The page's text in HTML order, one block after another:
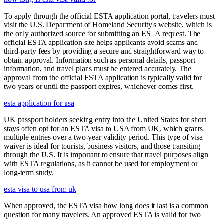
To apply through the official ESTA application portal, travelers must
visit the U.S. Department of Homeland Security's website, which is
the only authorized source for submitting an ESTA request. The
official ESTA application site helps applicants avoid scams and
third-party fees by providing a secure and straightforward way to
obtain approval. Information such as personal details, passport
information, and travel plans must be entered accurately. The
approval from the official ESTA application is typically valid for
two years or until the passport expires, whichever comes first.
esta application for usa
UK passport holders seeking entry into the United States for short
stays often opt for an ESTA visa to USA from UK, which grants
multiple entries over a two-year validity period. This type of visa
waiver is ideal for tourists, business visitors, and those transiting
through the U.S. It is important to ensure that travel purposes align
with ESTA regulations, as it cannot be used for employment or
long-term study.
esta visa to usa from uk
When approved, the ESTA visa how long does it last is a common
question for many travelers. An approved ESTA is valid for two